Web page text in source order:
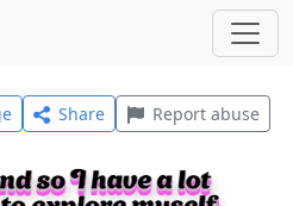
Share Report abuse